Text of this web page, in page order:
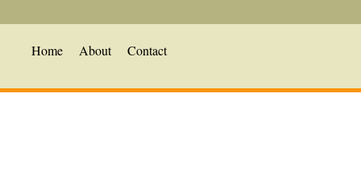
Home About Contact